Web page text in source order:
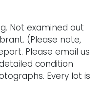
Not examined out
(Please note,
Please email us
condition
Every lot is